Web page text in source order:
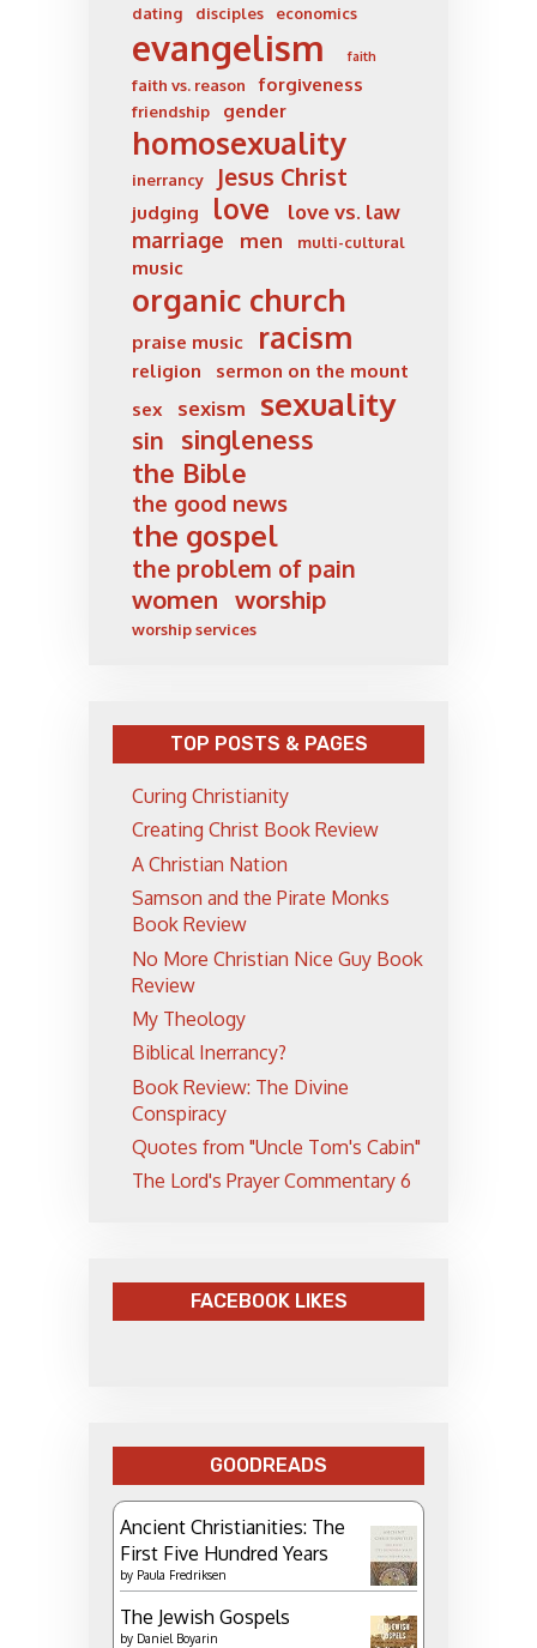
dating disciples economics
evangelism faith
faith vs. reason forgiveness
friendship gender
homosexuality
inerrancy Jesus Christ
judging love love vs. law
marriage men multi-cultural
music
organic church
praise music racism
religion
sermon on the mount
sex
sexism sexuality
sin
singleness
the Bible
the good news
the gospel
the problem of pain
women worship
worship services
TOP POSTS & PAGES
Curing Christianity
Creating Christ Book Review
A Christian Nation
Samson and the Pirate Monks
Book Review
No More Christian Nice Guy Book
Review
My Theology
Biblical Inerrancy?
Book Review: The Divine
Conspiracy
Quotes from "Uncle Tom's Cabin"
The Lord's Prayer Commentary 6
FACEBOOK LIKES
GOODREADS
Ancient Christianities: The
First Five Hundred Years
by Paula Fredriksen
The Jewish Gospels
by Daniel Boyarin